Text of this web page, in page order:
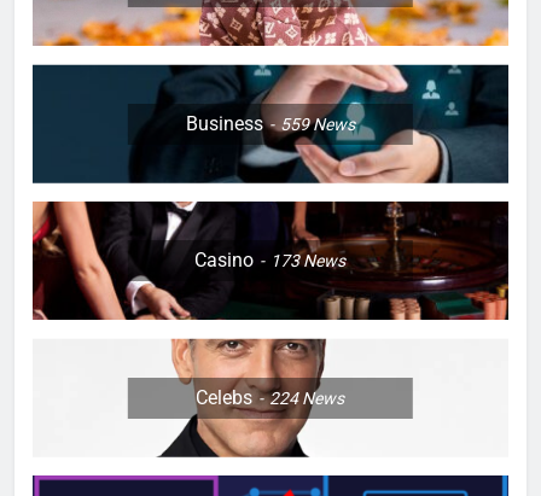
Business 559News
Casino 173News
Celebs 224News